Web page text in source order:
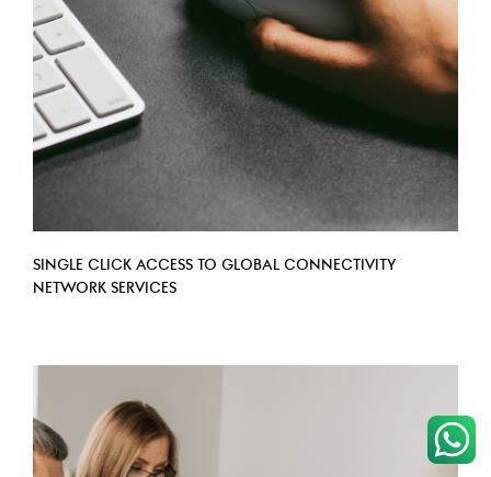
​SINGLE CLICK ACCESS TO GLOBAL CONNECTIVITY
NETWORK SERVICES